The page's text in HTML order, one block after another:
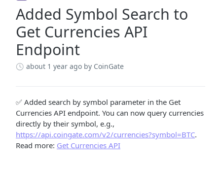
Added Symbol Search to
Get Currencies API
Endpoint
about 1 year ago by CoinGate
✅ Added search by symbol parameter in the Get
Currencies API endpoint. You can now query currencies
directly by their symbol, e.g.,
https://api.coingate.com/v2/currencies?symbol=BTC.
Read more: Get Currencies API